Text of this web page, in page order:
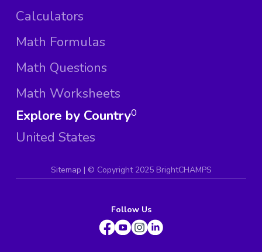
Calculators
Math Formulas
Math Questions
Math Worksheets
Explore by Country
United States
0
Sitemap | © Copyright 2025 BrightCHAMPS
Follow Us